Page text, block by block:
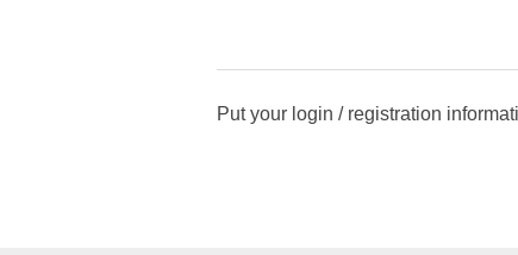
Put your login / registration